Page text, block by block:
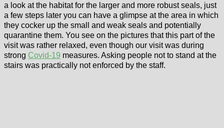
a look at the habitat for the larger and more robust seals, just
a few steps later you can have a glimpse at the area in which
they cocker up the small and weak seals and potentially
quarantine them. You see on the pictures that this part of the
visit was rather relaxed, even though our visit was during
strong Covid-19 measures. Asking people not to stand at the
stairs was practically not enforced by the staff.